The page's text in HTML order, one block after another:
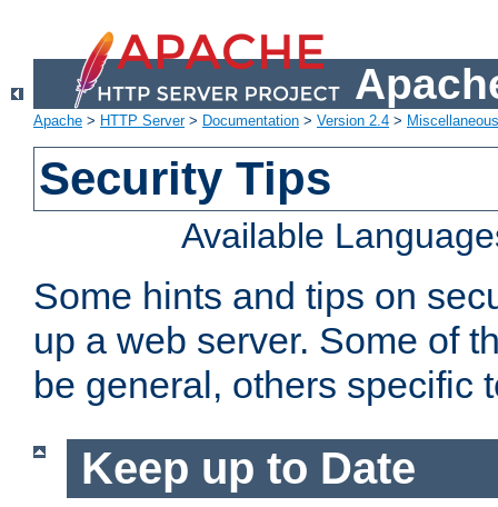
Apache > HTTP Server> Documentation > Version 2.4 >
Security Tips
Available
Some hints and tips on
up a web server. Some of
be general, others specific
Keep up to Date